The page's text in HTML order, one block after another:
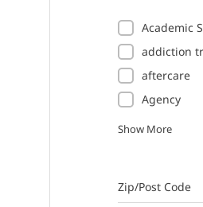
Academic
addiction
aftercare
Agency
Show More
Zip/Post Code